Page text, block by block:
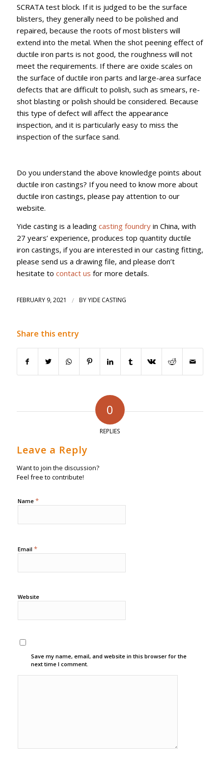
SCRATA test block. If it is judged to be the surface
blisters, they generally need to be polished and
repaired, because the roots of most blisters will
extend into the metal. When the shot peening effect of
ductile iron parts is not good, the roughness will not
meet the requirements. If there are oxide scales on
the surface of ductile iron parts and large-area surface
defects that are difficult to polish, such as smears, re-
shot blasting or polish should be considered. Because
this type of defect will affect the appearance
inspection, and it is particularly easy to miss the
inspection of the surface sand.
Do you understand the above knowledge points about
ductile iron castings? If you need to know more about
ductile iron castings, please pay attention to our
website.
Yide casting is a leading casting foundryin China, with
27 years’ experience, produces top quantity ductile
iron castings, if you are interested in our casting fitting,
please send us a drawing file, and please don’t
hesitate to contact us for more details.
FEBRUARY 9, 2021 / BYYIDE CASTING
Share this entry
0
REPLIES
Leave a Reply
Want to join the discussion?
Feel free to contribute!
Name *
Email *
Website
Save my name, email, and website in this browser for the
next time I comment.